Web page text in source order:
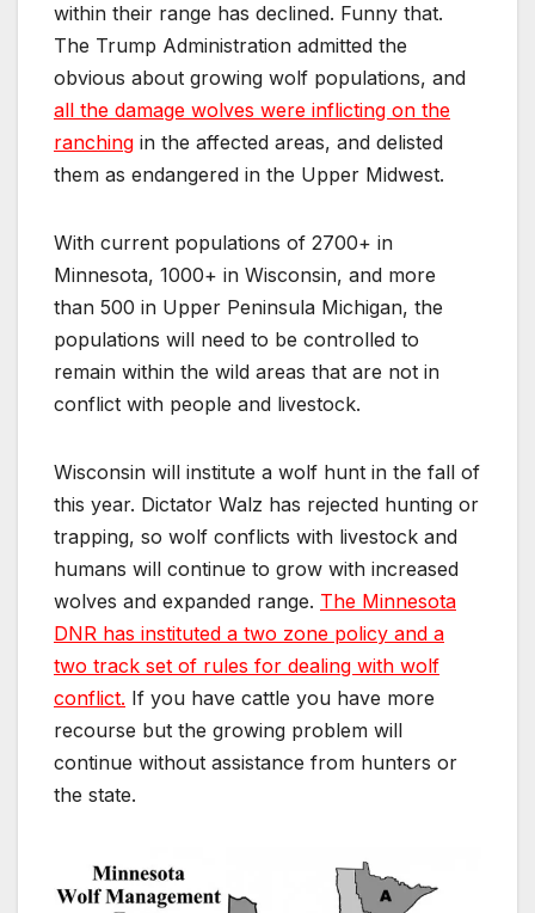
within their range has declined. Funny that.
The Trump Administration admitted the
obvious about growing wolf populations, and
all the damage wolves were inflicting on the
ranching in the affected areas, and delisted
them as endangered in the Upper Midwest.
With current populations of 2700+ in
Minnesota, 1000+ in Wisconsin, and more
than 500 in Upper Peninsula Michigan, the
populations will need to be controlled to
remain within the wild areas that are not in
conflict with people and livestock.
Wisconsin will institute a wolf hunt in the fall of
this year. Dictator Walz has rejected hunting or
trapping, so wolf conflicts with livestock and
humans will continue to grow with increased
wolves and expanded range. The Minnesota
DNR has instituted a two zone policy and a
two track set of rules for dealing with wolf
conflict. If you have cattle you have more
recourse but the growing problem will
continue without assistance from hunters or
the state.